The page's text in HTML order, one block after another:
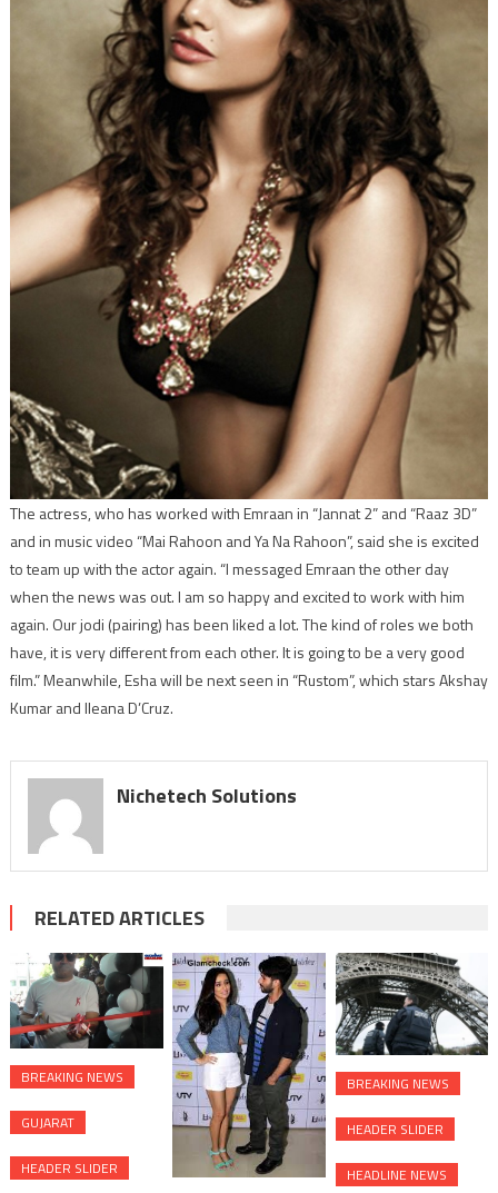
The actress, who has worked with Emraan in “Jannat 2” and “Raaz 3D”
and in music video “Mai Rahoon and Ya Na Rahoon”, said she is excited
to team up with the actor again. “I messaged Emraan the other day
when the news was out. I am so happy and excited to work with him
again. Our jodi (pairing) has been liked a lot. The kind of roles we both
have, it is very different from each other. It is going to be a very good
film.” Meanwhile, Esha will be next seen in “Rustom”, which stars Akshay
Kumar and Ileana D’Cruz.
Nichetech Solutions
RELATED ARTICLES
BREAKING NEWS
GUJARAT
HEADER SLIDER
BREAKING NEWS
HEADER SLIDER
HEADLINE NEWS